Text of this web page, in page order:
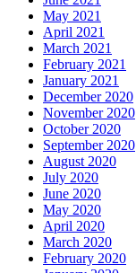
May 2021
April 2021
March 2021
February 2021
January 2021
December 2020
November 2020
October 2020
September 2020
August 2020
July 2020
June 2020
May 2020
April 2020
March 2020
February 2020